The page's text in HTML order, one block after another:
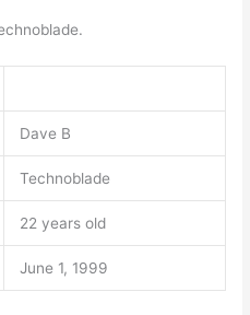
Dave B
Technoblade
22 years old
June 1, 1999